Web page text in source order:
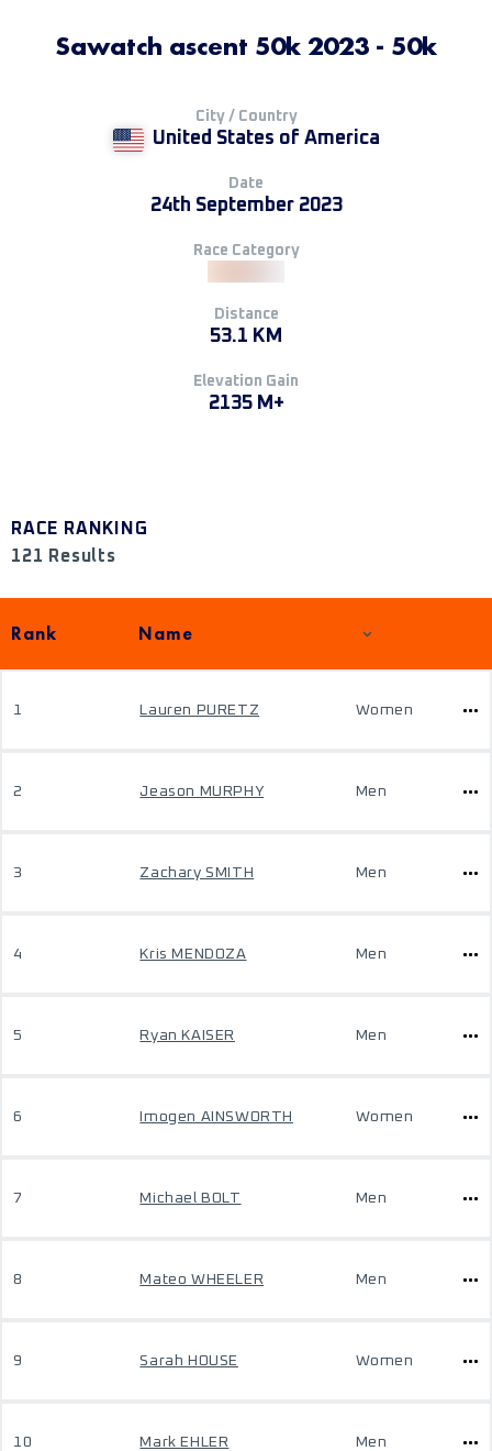
Sawatch ascent 50k 2023 - 50k
City / Country
United States of America
Date
24th September 2023
Race Category
Distance
53.1 KM
Elevation Gain
2135 M+
RACE RANKING
121 Results
Rank Name
1 Lauren PURETZ Women
2 Jeason MURPHY Men
3 Zachary SMITH Men
4 Kris MENDOZA Men
5 Ryan KAISER Men
6 Imogen AINSWORTH Women
7 Michael BOLT Men
8 Mateo WHEELER Men
9 Sarah HOUSE Women
10 Mark EHLER Men